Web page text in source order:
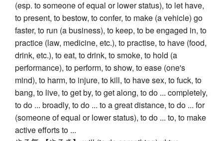
(esp. to someone of equal or lower status), to let have,
to present, to bestow, to confer, to make (a vehicle) go
faster, to run (a business), to keep, to be engaged in, to
practice (law, medicine, etc.), to practise, to have (food,
drink, etc.), to eat, to drink, to smoke, to hold (a
performance), to perform, to show, to ease (one's
mind), to harm, to injure, to kill, to have sex, to fuck, to
bang, to live, to get by, to get along, to do ... completely,
to do ... broadly, to do ... to a great distance, to do ... for
(someone of equal or lower status), to do ... to, to make
active efforts to ...